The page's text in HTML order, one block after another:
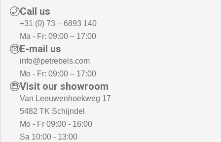
Call us
+31 (0) 73 – 6893 140
Ma - Fr: 09:00 – 17:00
E-mail us
info@petrebels.com
Mo - Fr: 09:00 – 17:00
Visit our showroom
Van Leeuwenhoekweg 17
5482 TK Schijndel
Mo - Fr 09:00 - 16:00
Sa 10:00 - 13:00